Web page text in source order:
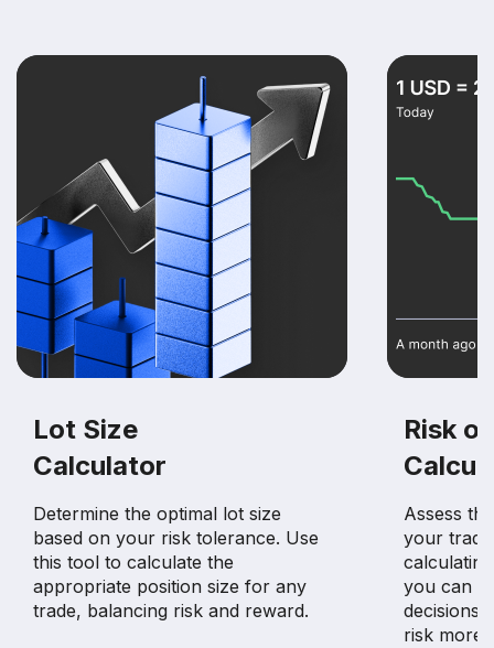
Lot Size
Calculator
Determine the optimal lot size
based on your risk tolerance. Use
this tool to calculate the
appropriate position size for any
trade, balancing risk and reward.
Risk
Assess
your
you can
decisions
risk more